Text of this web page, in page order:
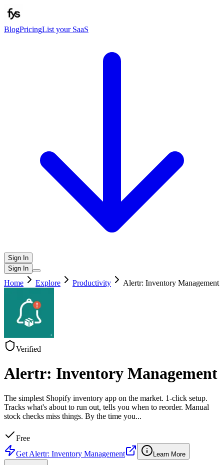
BlogPricingList your SaaS
Sign In
Sign In
Home Explore Productivity Alertr: Inventory Management
Verified
Alertr: Inventory Management
The simplest Shopify inventory app on the market. 1-click setup.
Tracks what's about to run out, tells you when to reorder. Manual
stock checks miss things. By the time you...
Free
Get Alertr: Inventory Management Learn More